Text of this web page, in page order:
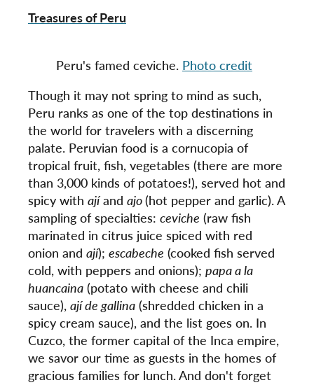
Treasures of Peru
Peru's famed ceviche. Photo credit
Though it may not spring to mind as such,
Peru ranks as one of the top destinations in
the world for travelers with a discerning
palate. Peruvian food is a cornucopia of
tropical fruit, fish, vegetables (there are more
than 3,000 kinds of potatoes!), served hot and
spicy with ajíand ajo(hot pepper and garlic). A
sampling of specialties: ceviche (raw fish
marinated in citrus juice spiced with red
onion and ají); escabeche (cooked fish served
cold, with peppers and onions); papa a la
huancaina (potato with cheese and chili
sauce), ají de gallina (shredded chicken in a
spicy cream sauce), and the list goes on. In
Cuzco, the former capital of the Inca empire,
we savor our time as guests in the homes of
gracious families for lunch. And don't forget